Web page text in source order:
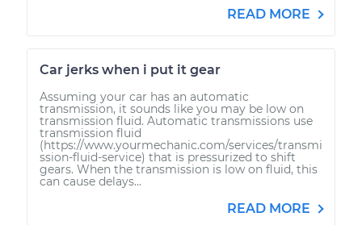
READ MORE
Car jerks when i put it gear
Assuming your car has an automatic
transmission, it sounds like you may be low on
transmission fluid. Automatic transmissions use
transmission fluid
(https://www.yourmechanic.com/services/transmi
ssion-fluid-service) that is pressurized to shift
gears. When the transmission is low on fluid, this
can cause delays...
READ MORE